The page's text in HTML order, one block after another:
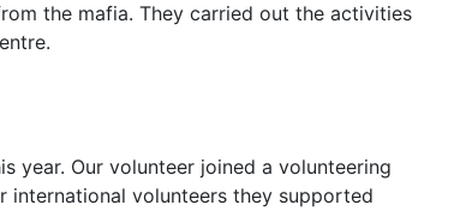
the mafia. They carried out the activities
year. Our volunteer joined a volunteering
international volunteers they supported